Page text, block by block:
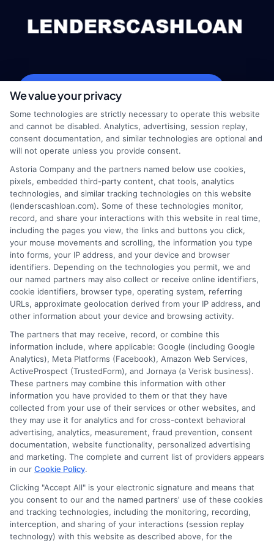
webteam@astoriacompany.com
Home
How It Works
FAQS
Blog
Contact Us
Privacy Policy
Terms
Your Privacy Choices
Privacy Request
Data Broker
Cookie Policy
E Consent
Accessibility
Sitemap
Potential Impact to Credit Score
Our lenders may perform credit checks to
determine your credit worthiness, credit
We value your privacy
Some technologies are strictly necessary to operate this website
and cannot be disabled. Analytics, advertising, session replay,
consent documentation, and similar technologies are optional and
will not operate unless you provide consent.
Astoria Company and the partners named below use cookies,
pixels, embedded third-party content, chat tools, analytics
technologies, and similar tracking technologies on this website
(lenderscashloan.com). Some of these technologies monitor,
record, and share your interactions with this website in real time,
including the pages you view, the links and buttons you click,
your mouse movements and scrolling, the information you type
into forms, your IP address, and your device and browser
identifiers. Depending on the technologies you permit, we and
our named partners may also collect or receive online identifiers,
cookie identifiers, browser type, operating system, referring
URLs, approximate geolocation derived from your IP address, and
other information about your device and browsing activity.
The partners that may receive, record, or combine this
information include, where applicable: Google (including Google
Analytics), Meta Platforms (Facebook), Amazon Web Services,
ActiveProspect (TrustedForm), and Jornaya (a Verisk business).
These partners may combine this information with other
information you have provided to them or that they have
collected from your use of their services or other websites, and
they may use it for analytics and for cross-context behavioral
advertising, analytics, measurement, fraud prevention, consent
documentation, website functionality, personalized advertising
and marketing. The complete and current list of providers appears
in our Cookie Policy.
Clicking "Accept All" is your electronic signature and means that
you consent to our and the named partners' use of these cookies
and tracking technologies, including the monitoring, recording,
interception, and sharing of your interactions (session replay
technology) with this website as described above, for the